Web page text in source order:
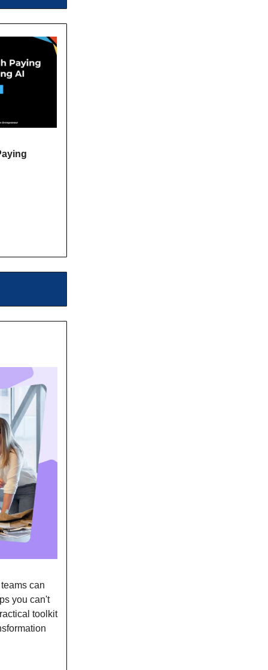
can
you can't
toolkit